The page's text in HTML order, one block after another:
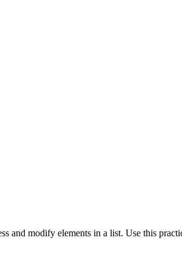
and modify elements in a list. Use this